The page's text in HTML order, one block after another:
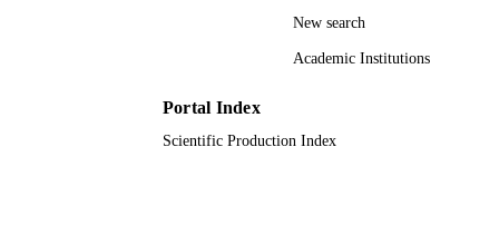
New search
Academic Institutions
Portal Index
Scientific Production Index